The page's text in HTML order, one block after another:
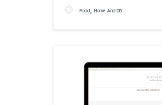
Food, Home And DIY